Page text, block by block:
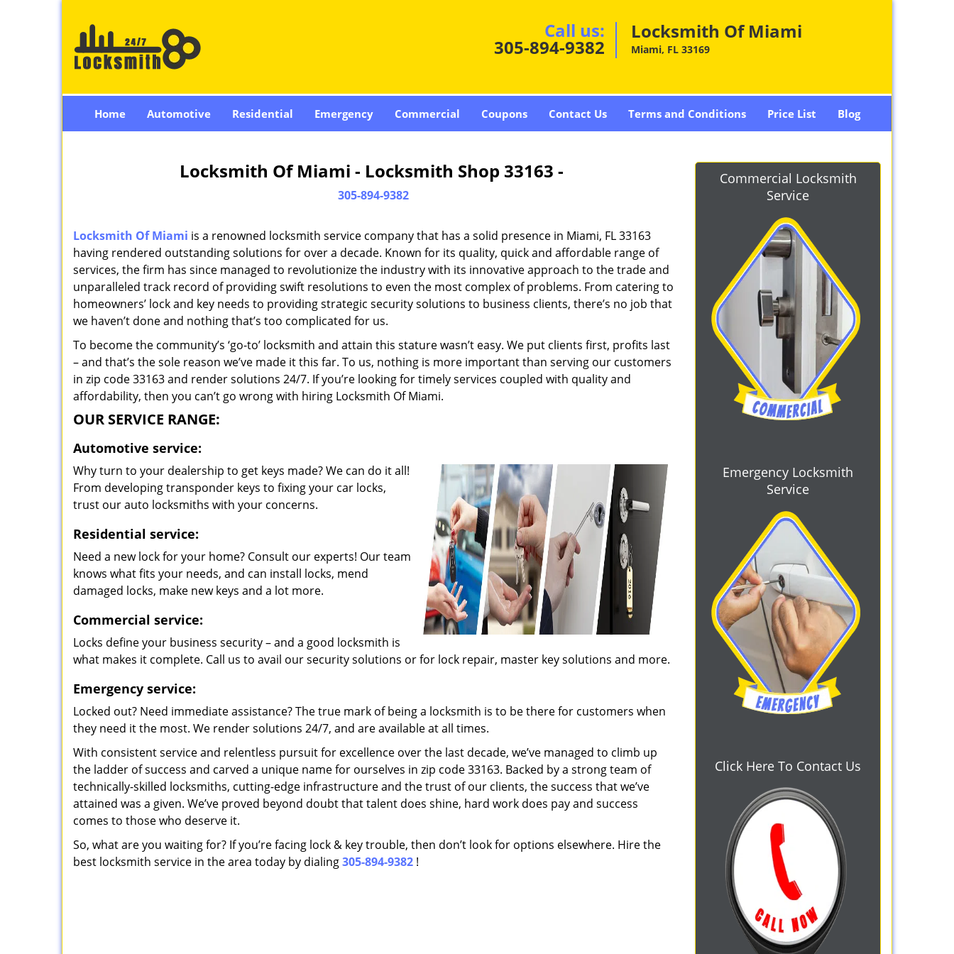
Call us:
305-894-9382
Locksmith Of Miami
Miami, FL 33169
Home Automotive Residential Emergency Commercial Coupons Contact Us Terms and Conditions Price List Blog
Locksmith Of Miami - Locksmith Shop 33163 -
305-894-9382
Locksmith Of Miami is a renowned locksmith service company that has a solid presence in Miami, FL 33163
having rendered outstanding solutions for over a decade. Known for its quality, quick and affordable range of
services, the firm has since managed to revolutionize the industry with its innovative approach to the trade and
unparalleled track record of providing swift resolutions to even the most complex of problems. From catering to
homeowners’ lock and key needs to providing strategic security solutions to business clients, there’s no job that
we haven’t done and nothing that’s too complicated for us.
To become the community’s ‘go-to’ locksmith and attain this stature wasn’t easy. We put clients first, profits last
– and that’s the sole reason we’ve made it this far. To us, nothing is more important than serving our customers
in zip code 33163 and render solutions 24/7. If you’re looking for timely services coupled with quality and
affordability, then you can’t go wrong with hiring Locksmith Of Miami.
OUR SERVICE RANGE:
Automotive service:
Why turn to your dealership to get keys made? We can do it all!
From developing transponder keys to fixing your car locks,
trust our auto locksmiths with your concerns.
Residential service:
Need a new lock for your home? Consult our experts! Our team
knows what fits your needs, and can install locks, mend
damaged locks, make new keys and a lot more.
Commercial service:
Locks define your business security – and a good locksmith is
what makes it complete. Call us to avail our security solutions or for lock repair, master key solutions and more.
Emergency service:
Locked out? Need immediate assistance? The true mark of being a locksmith is to be there for customers when
they need it the most. We render solutions 24/7, and are available at all times.
With consistent service and relentless pursuit for excellence over the last decade, we’ve managed to climb up
the ladder of success and carved a unique name for ourselves in zip code 33163. Backed by a strong team of
technically-skilled locksmiths, cutting-edge infrastructure and the trust of our clients, the success that we’ve
attained was a given. We’ve proved beyond doubt that talent does shine, hard work does pay and success
comes to those who deserve it.
So, what are you waiting for? If you’re facing lock & key trouble, then don’t look for options elsewhere. Hire the
best locksmith service in the area today by dialing305-894-9382 !
Commercial Locksmith
Service
Emergency Locksmith
Service
Click Here To Contact Us